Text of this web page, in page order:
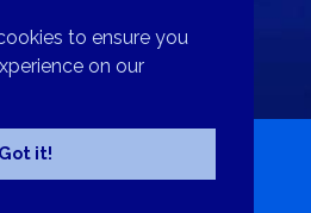
to ensure you
on our
Got it!
of Fortune?
Donate